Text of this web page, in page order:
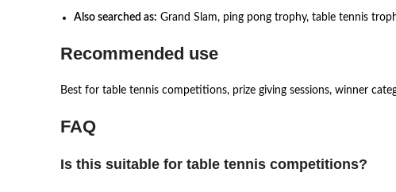
Also searched as: Grand Slam, ping pong trophy, table tennis
Recommended use
Best for table tennis competitions, prize giving sessions, winner
FAQ
Is this suitable for table tennis competitions?